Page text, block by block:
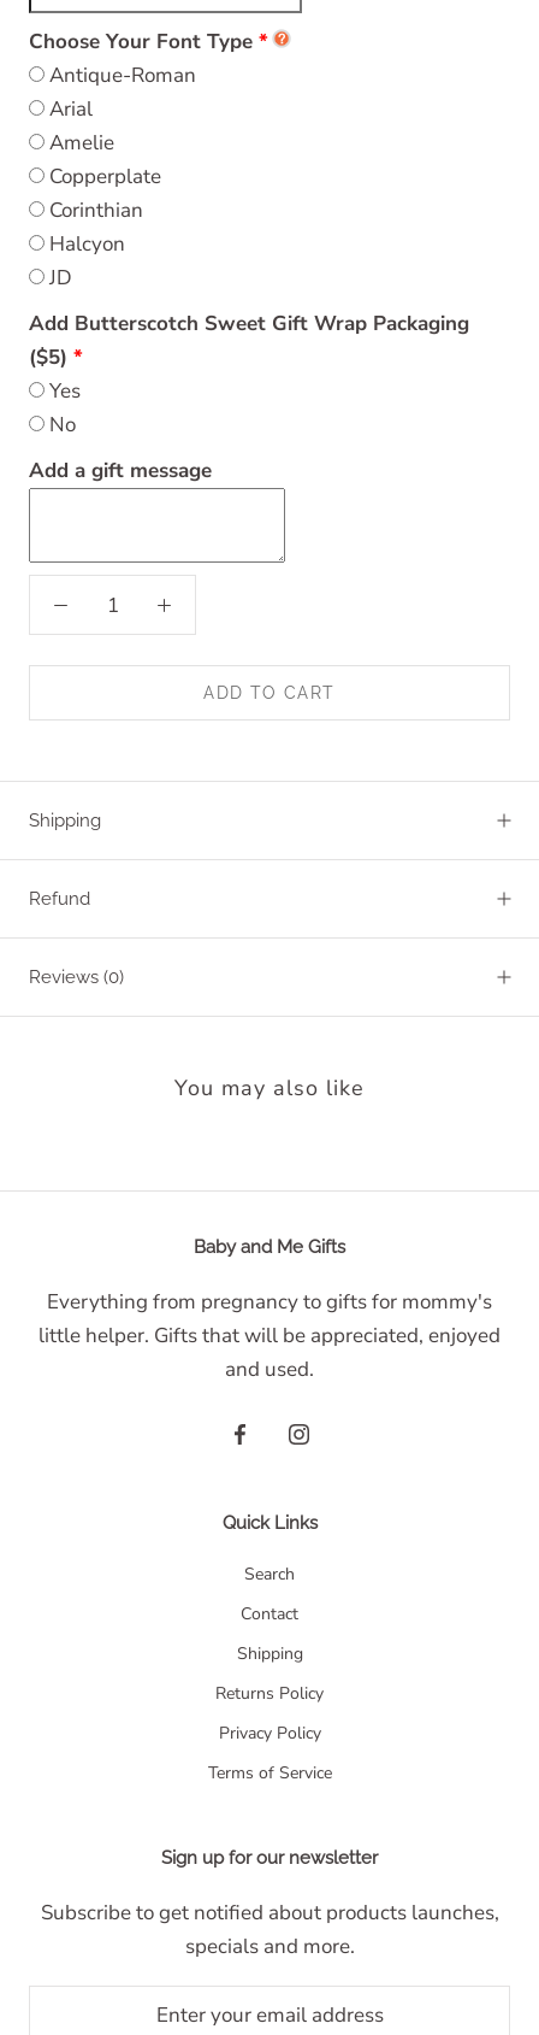
Choose Your Font Type
Antique-Roman
Arial
Amelie
Copperplate
Corinthian
Halcyon
JD
Add Butterscotch Sweet Gift Wrap Packaging
($5)
Yes
No
Add a gift message
ADD TO CART
Shipping
Refund
Reviews (0)
You may also like
Baby and Me Gifts
Everything from pregnancy to gifts for mommy's
little helper. Gifts that will be appreciated, enjoyed
and used.
Quick Links
Search
Contact
Shipping
Returns Policy
Privacy Policy
Terms of Service
Sign up for our newsletter
Subscribe to get notified about products launches,
specials and more.